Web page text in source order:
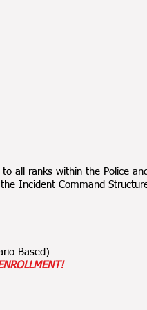
all ranks within the Police
Incident Command
Based)